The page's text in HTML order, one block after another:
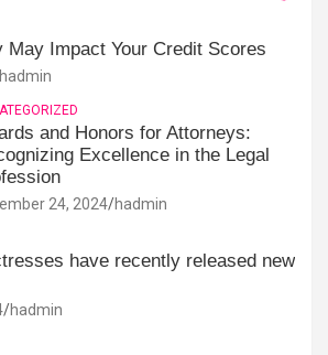
May Impact Your Credit Scores
hadmin
and Honors for Attorneys:
Excellence in the Legal
24, 2024 hadmin
have recently released new
hadmin